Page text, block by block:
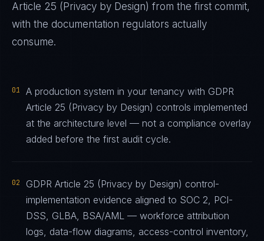
Article 25 (Privacy by Design) from the first commit,
with the documentation regulators actually
consume.
01
A production system in your tenancy with GDPR
Article 25 (Privacy by Design) controls implemented
at the architecture level — not a compliance overlay
added before the first audit cycle.
02
GDPR Article 25 (Privacy by Design) control-
implementation evidence aligned to SOC 2, PCI-
DSS, GLBA, BSA/AML — workforce attribution
logs, data-flow diagrams, access-control inventory,